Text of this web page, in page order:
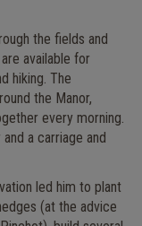
the fields and
available for
hiking. The
the Manor,
every morning.
a carriage and
led him to plant
(at the advice